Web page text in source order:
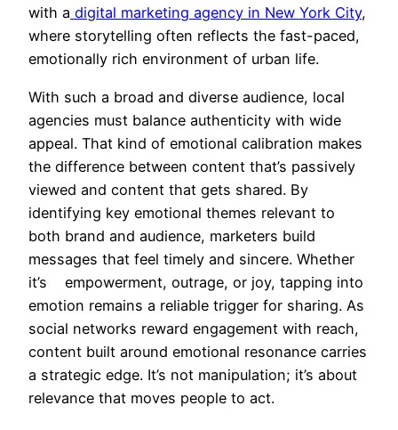
with a digital marketing agency in New York City,
where storytelling often reflects the fast-paced,
emotionally rich environment of urban life.
With such a broad and diverse audience, local
agencies must balance authenticity with wide
appeal. That kind of emotional calibration makes
the difference between content that’s passively
viewed and content that gets shared. By
identifying key emotional themes relevant to
both brand and audience, marketers build
messages that feel timely and sincere. Whether
it’s empowerment, outrage, or joy, tapping into
emotion remains a reliable trigger for sharing. As
social networks reward engagement with reach,
content built around emotional resonance carries
a strategic edge. It’s not manipulation; it’s about
relevance that moves people to act.